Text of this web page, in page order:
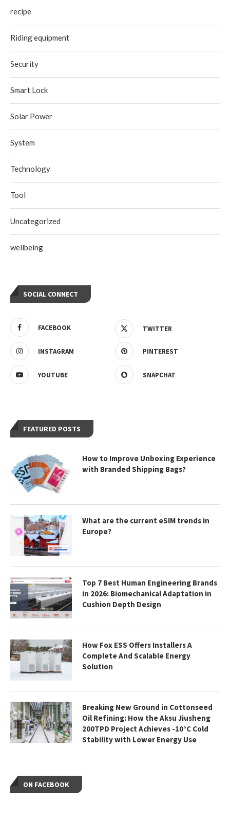
recipe
Riding equipment
Security
Smart Lock
Solar Power
System
Technology
Tool
Uncategorized
wellbeing
SOCIAL CONNECT
FACEBOOK TWITTER
INSTAGRAM PINTEREST
YOUTUBE SNAPCHAT
FEATURED POSTS
How to Improve Unboxing Experience
with Branded Shipping Bags?
What are the current eSIM trends in
Europe?
Top 7 Best Human Engineering Brands
in 2026: Biomechanical Adaptation in
Cushion Depth Design
How Fox ESS Offers Installers A
Complete And Scalable Energy
Solution
Breaking New Ground in Cottonseed
Oil Refining: How the Aksu Jiusheng
200TPD Project Achieves -10°C Cold
Stability with Lower Energy Use
ON FACEBOOK